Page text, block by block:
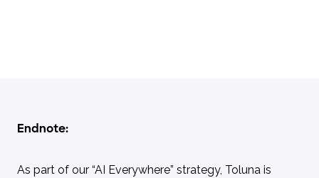
Endnote:
As part of our “AI Everywhere” strategy, Toluna is